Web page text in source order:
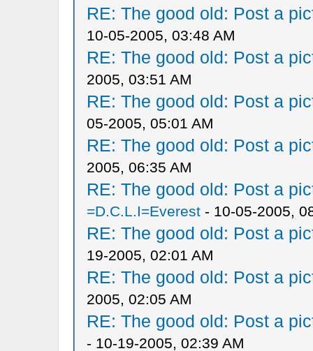
RE: The good old: Post a
10-05-2005, 03:48 AM
RE: The good old: Post a
2005, 03:51 AM
RE: The good old: Post a
05-2005, 05:01 AM
RE: The good old: Post a
2005, 06:35 AM
RE: The good old: Post a
=D.C.L.I=Everest- 10-05-2005,
RE: The good old: Post a
19-2005, 02:01 AM
RE: The good old: Post a
2005, 02:05 AM
RE: The good old: Post a
- 10-19-2005, 02:39 AM